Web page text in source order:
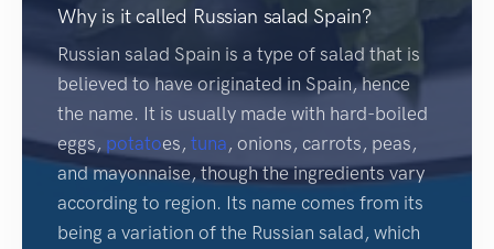
Why is it called Russian salad Spain?
Russian salad Spain is a type of salad that is
believed to have originated in Spain, hence
the name. It is usually made with hard-boiled
eggs, potatoes, tuna , onions, carrots, peas,
and mayonnaise, though the ingredients vary
according to region. Its name comes from its
being a variation of the Russian salad, which